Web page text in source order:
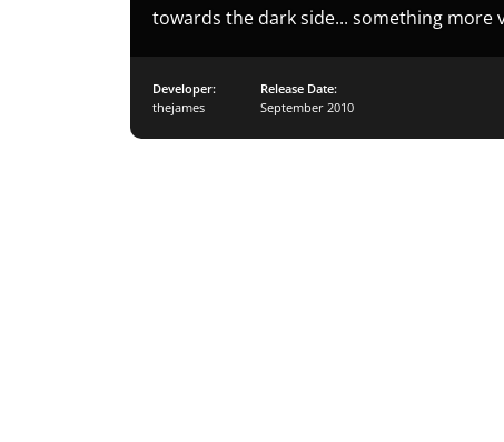
towards the dark side... something more
Developer:
thejames
Release Date:
September 2010